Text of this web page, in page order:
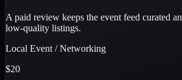
A paid review keeps the event feed curated
low-quality listings.
Local Event / Networking
$20